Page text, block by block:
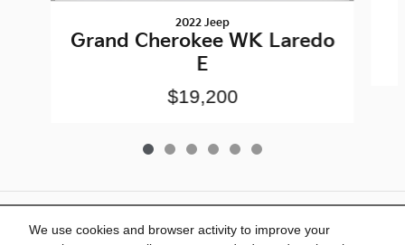
We use cookies and browser activity to improve your
2022 Jeep
Grand Cherokee WK Laredo
E
$19,200